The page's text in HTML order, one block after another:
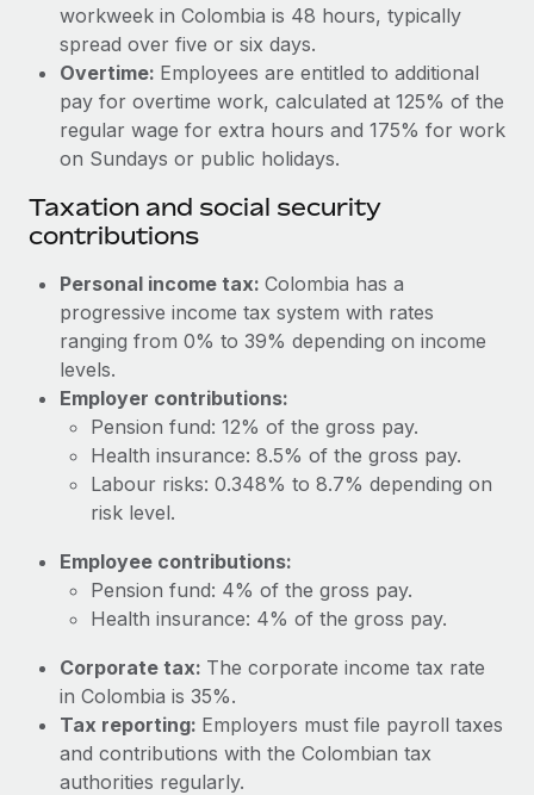
Explore the blog
BLOG POSTS
Why owned entities are key to maintaining
EOR compliance
As the global workforce continues to expand in response
to the demands of today’s labor market, the...
Learn More
What a Workday global payroll implementation
actually looks like
Most teams hear "payroll implementation" and picture a
six-month project with a dedicated team....
Learn More
workweek in Colombia is 48 hours, typically
spread over five or six days.
Overtime: Employees are entitled to additional
pay for overtime work, calculated at 125% of the
regular wage for extra hours and 175% for work
on Sundays or public holidays.
Taxation and social security
contributions
Personal income tax: Colombia has a
progressive income tax system with rates
ranging from 0% to 39% depending on income
levels.
Employer contributions:
Pension fund: 12% of the gross pay.
Health insurance: 8.5% of the gross pay.
Labour risks: 0.348% to 8.7% depending on
risk level.
Employee contributions:
Pension fund: 4% of the gross pay.
Health insurance: 4% of the gross pay.
Corporate tax: The corporate income tax rate
in Colombia is 35%.
Tax reporting: Employers must file payroll taxes
and contributions with the Colombian tax
authorities regularly.